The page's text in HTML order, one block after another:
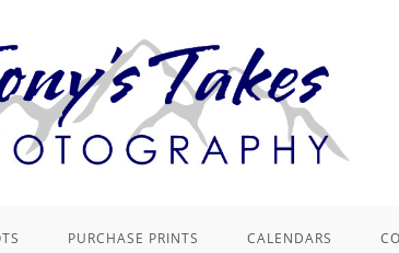
PURCHASE PRINTS CALENDARS